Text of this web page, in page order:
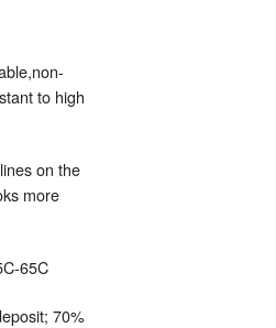
to high
on the
more
65C
70%